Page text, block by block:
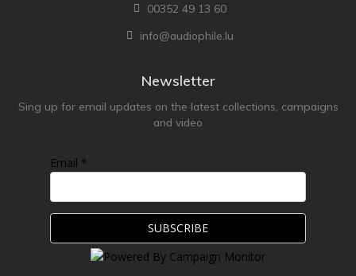
00352 49 13 60
info@audiophile.lu
Newsletter
Sing up for email updates on the latest collections, campaigns
and video
Email *